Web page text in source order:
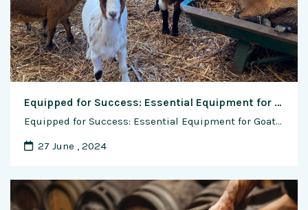
Equipped for Success: Essential Equipment for Goat Farming
Equipped for Success: Essential Equipment for Goat Farming Successful goat farming requires more than just a passion for raising these versatile animals; it also demands the right equipment to ensure their health, welfare, and productivity. From basic tools for daily management tasks to specialized equipment for breeding, feeding, and handling, having the right gear can …
27 June , 2024